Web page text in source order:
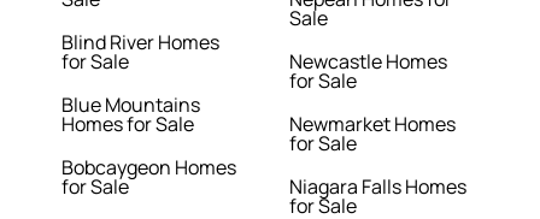
Blind River Homes
for Sale
Blue Mountains
Homes for Sale
Bobcaygeon Homes
for Sale
Sale
Newcastle Homes
for Sale
Newmarket Homes
for Sale
Niagara Falls Homes
for Sale